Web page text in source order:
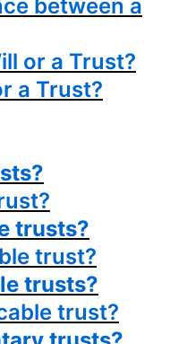
between a
or a Trust?
a Trust?
trusts?
trust?
trusts?
trust?